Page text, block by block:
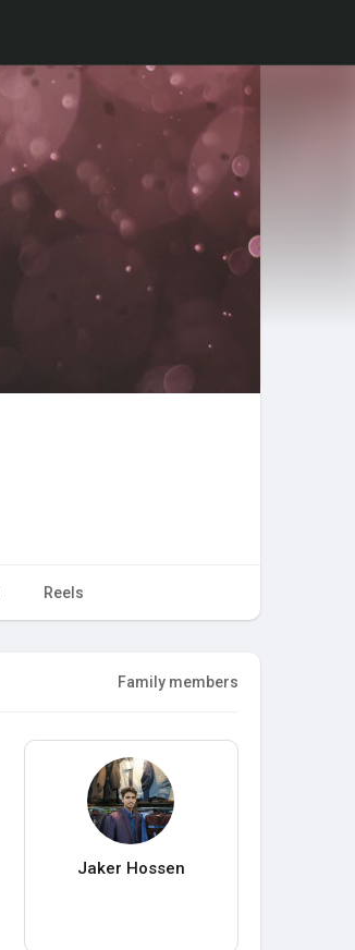
Reels
Family members
Jaker Hossen